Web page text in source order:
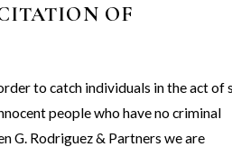
OF
to catch individuals in the act of
people who have no criminal
G. Rodriguez & Partners we are